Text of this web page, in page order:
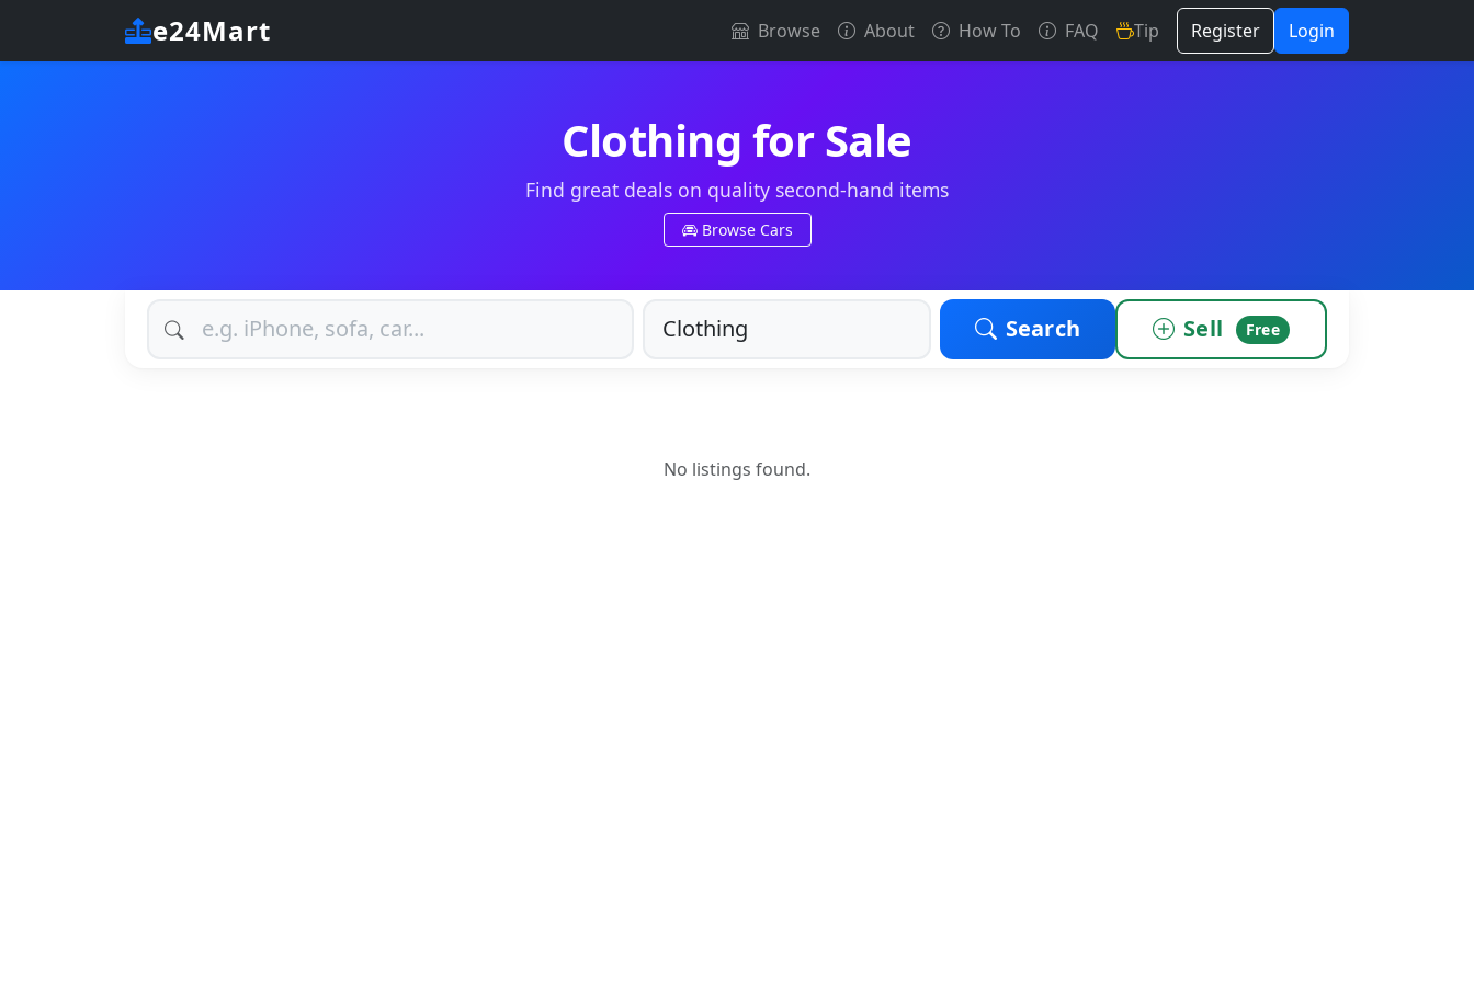
e24Mart Browse About How To FAQ Tip Register Login
Clothing for Sale
Find great deals on quality second-hand items
Browse Cars
Search Sell Free
No listings found.